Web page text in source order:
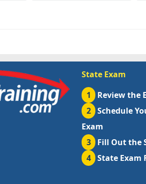
State Exam
1
Review the
2
Schedule
Exam
3
Fill Out the
4
State Exam